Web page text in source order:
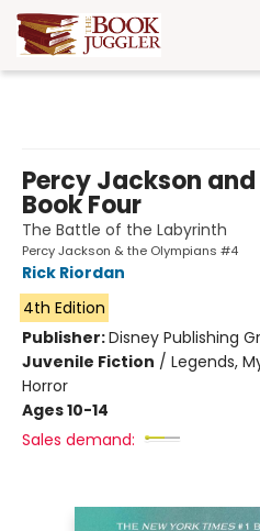
Percy Jackson
Book Four
The Battle of the Labyrinth
Percy Jackson & the Olympians #4
Rick Riordan
4th Edition
Publisher:Disney Publishing
Juvenile Fiction / Legends,
Horror
Ages 10-14
Sales demand: